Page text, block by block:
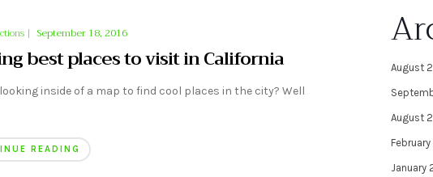
| September 18, 2016
best places to visit in California
inside of a map to find cool places in the city? Well
READING
August
August
February
January